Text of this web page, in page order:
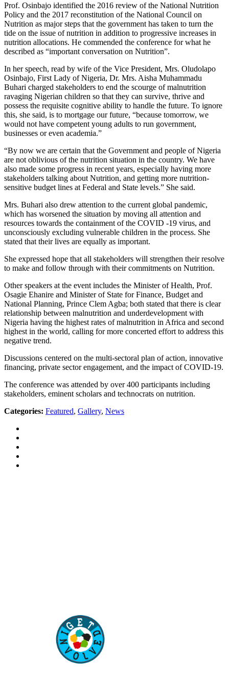
Prof. Osinbajo identified the 2016 review of the National Nutrition
Policy and the 2017 reconstitution of the National Council on
Nutrition as major steps that the government has taken to turn the
tide on the issue of nutrition in addition to progressive increases in
nutrition allocations. He commended the conference for what he
described as “important conversation on Nutrition”.
In her speech, read by wife of the Vice President, Mrs. Oludolapo
Osinbajo, First Lady of Nigeria, Dr. Mrs. Aisha Muhammadu
Buhari charged stakeholders to end the scourge of malnutrition
ravaging Nigerian children so that they can survive, thrive and
possess the requisite cognitive ability to handle the future. To ignore
this, she said, is to mortgage our future, “because tomorrow, we
would not have competent young adults to run government,
businesses or even academia.”
“By now we are certain that the Government and people of Nigeria
are not oblivious of the nutrition situation in the country. We have
also made some progress in recent years, especially having more
stakeholders talking about Nutrition, and getting more nutrition-
sensitive budget lines at Federal and State levels.” She said.
Mrs. Buhari also drew attention to the current global pandemic,
which has worsened the situation by moving all attention and
resources towards the containment of the COVID -19 virus, and
unconsciously excluding vulnerable children in the process. She
stated that their lives are equally as important.
She expressed hope that all stakeholders will strengthen their resolve
to make and follow through with their commitments on Nutrition.
Other speakers at the event includes the Minister of Health, Prof.
Osagie Ehanire and Minister of State for Finance, Budget and
National Planning, Prince Clem Agba; both stated that there is clear
relationship between malnutrition and underdevelopment with
Nigeria having the highest rates of malnutrition in Africa and second
highest in the world, calling for more concerted effort to address this
negative trend.
Discussions centered on the multi-sectoral plan of action, innovative
financing, private sector engagement, and the impact of COVID-19.
The conference was attended by over 400 participants including
stakeholders, eminent scholars and technocrats on nutrition.
Categories: Featured, Gallery, News